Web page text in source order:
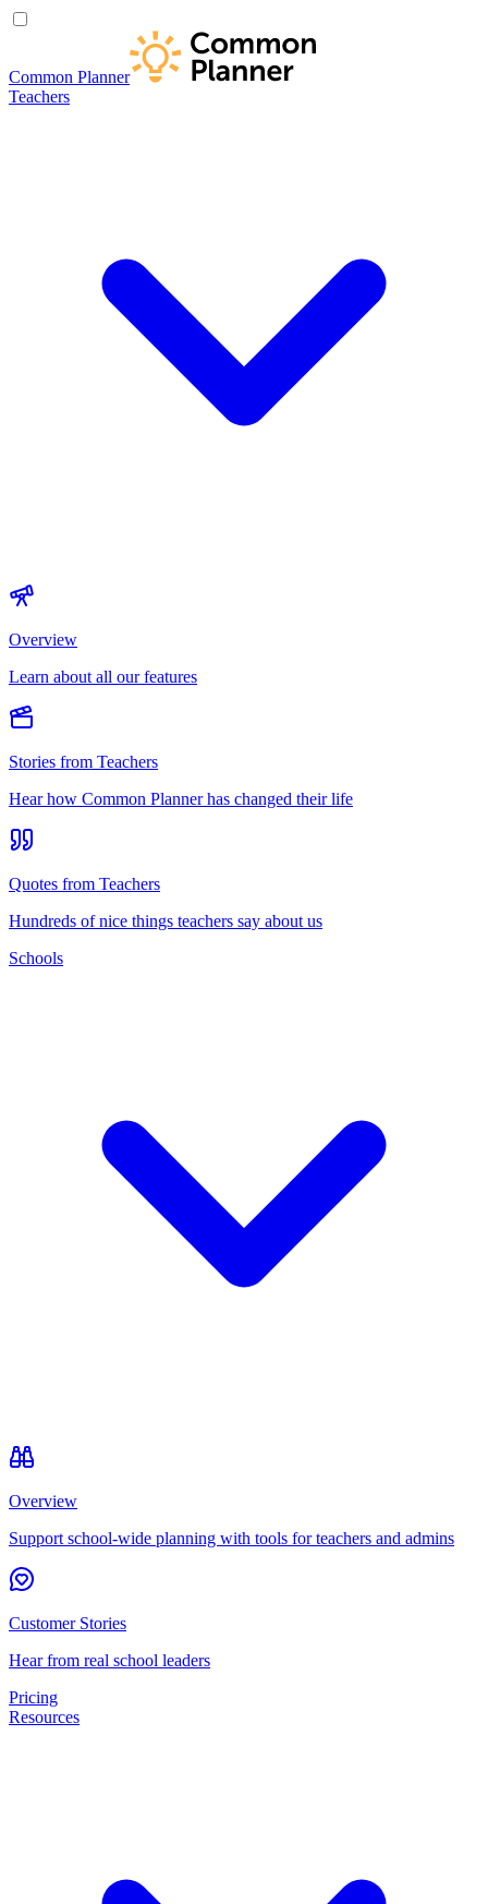
Common Planner
Teachers
Overview
Learn about all our features
Stories from Teachers
Hear how Common Planner has changed their life
Quotes from Teachers
Hundreds of nice things teachers say about us
Schools
Overview
Support school-wide planning with tools for teachers and admins
Customer Stories
Hear from real school leaders
Pricing
Resources